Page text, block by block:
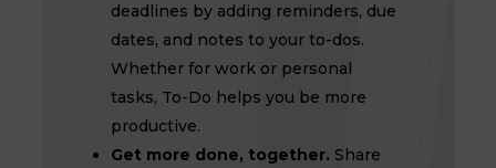
deadlines by adding reminders, due
dates, and notes to your to-dos.
Whether for work or personal
tasks, To-Do helps you be more
productive.
Get more done, together. Share